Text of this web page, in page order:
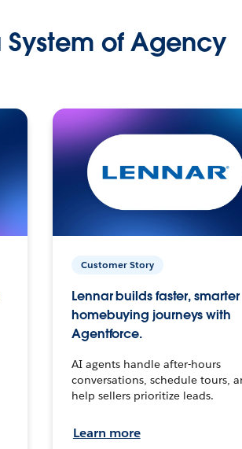
of Agency
Customer Story
Lennar builds faster, smarter
homebuying journeys with
Agentforce.
AI agents handle after-hours
conversations, schedule tours,
help sellers prioritize leads.
Learn more